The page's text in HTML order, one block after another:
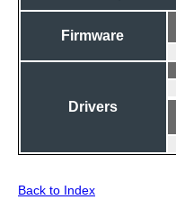
Firmware
Drivers
Back to Index